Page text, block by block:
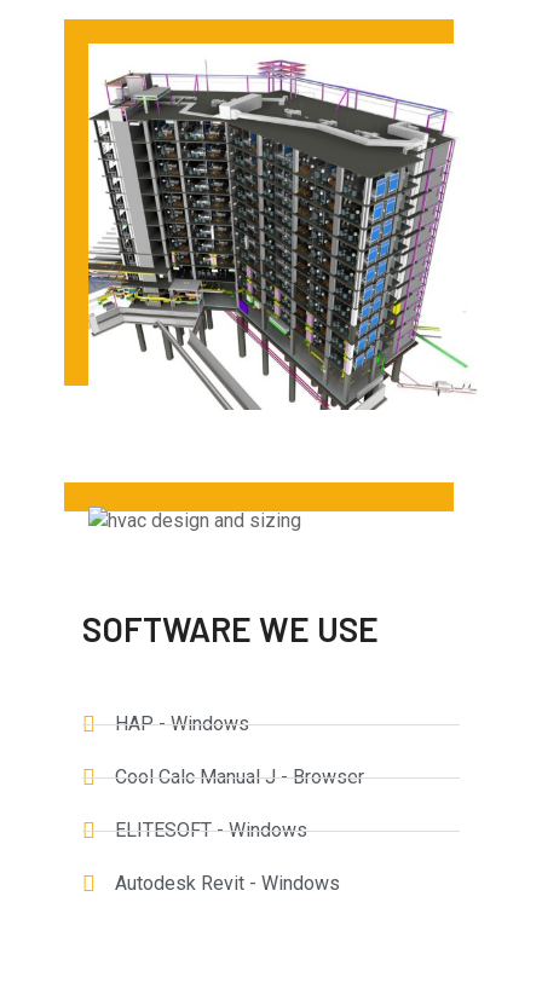
SOFTWARE WE USE
HAP - Windows
Cool Calc Manual J - Browser
ELITESOFT - Windows
Autodesk Revit - Windows